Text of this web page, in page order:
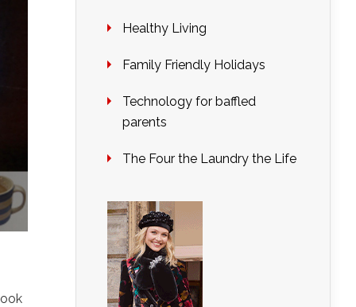
Healthy Living
Family Friendly Holidays
Technology for baffled
parents
The Four the Laundry the Life